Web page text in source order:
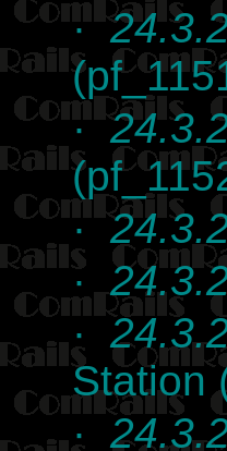
·
·
·
·
·
Station
·